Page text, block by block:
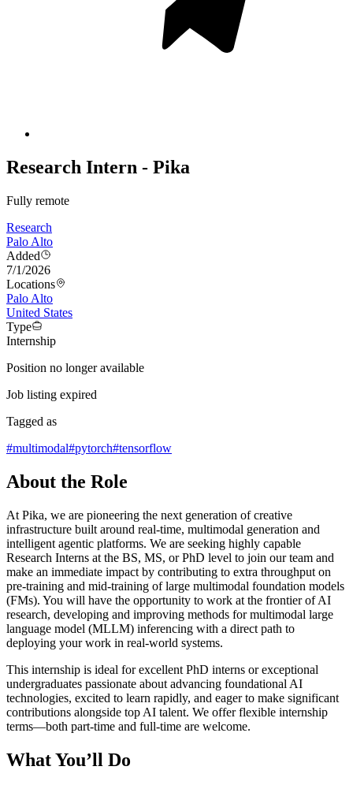
Research Intern - Pika
Fully remote
Research
Palo Alto
Added
7/1/2026
Locations
Palo Alto
United States
Type
Internship
Position no longer available
Job listing expired
Tagged as
#multimodal#pytorch#tensorflow
About the Role
At Pika, we are pioneering the next generation of creative
infrastructure built around real-time, multimodal generation and
intelligent agentic platforms. We are seeking highly capable
Research Interns at the BS, MS, or PhD level to join our team and
make an immediate impact by contributing to extra throughput on
pre-training and mid-training of large multimodal foundation models
(FMs). You will have the opportunity to work at the frontier of AI
research, developing and improving methods for multimodal large
language model (MLLM) inferencing with a direct path to
deploying your work in real-world systems.
This internship is ideal for excellent PhD interns or exceptional
undergraduates passionate about advancing foundational AI
technologies, excited to learn rapidly, and eager to make significant
contributions alongside top AI talent. We offer flexible internship
terms—both part-time and full-time are welcome.
What You’ll Do